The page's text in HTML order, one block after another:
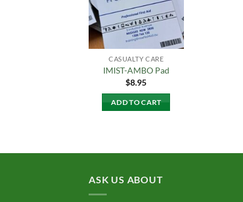
CASUALTY CARE
IMIST-AMBO Pad
$8.95
ADD TO CART
ASK US ABOUT